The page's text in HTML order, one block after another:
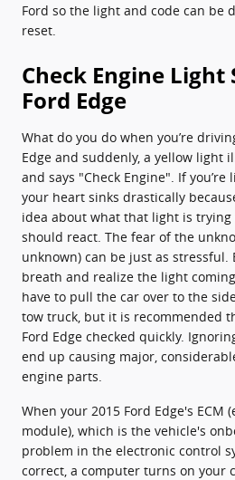
Ford so the light and code can be
reset.
Check Engine Light
Ford Edge
What do you do when you’re
Edge and suddenly, a yellow light
and says "Check Engine". If you’re
your heart sinks drastically
idea about what that light is trying
should react. The fear of the
unknown) can be just as stressful.
breath and realize the light
have to pull the car over to the
tow truck, but it is recommended
Ford Edge checked quickly.
end up causing major,
engine parts.
When your 2015 Ford Edge's ECM
module), which is the vehicle's
problem in the electronic control
correct, a computer turns on your